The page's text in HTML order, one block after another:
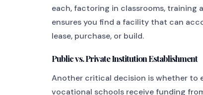
each, factoring in classrooms, training
ensures you find a facility that can
lease, purchase, or build.
Public vs. Private Institution Establishment
Another critical decision is whether to
vocational schools receive funding